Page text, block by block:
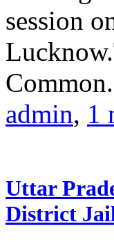
session
admin, 1
Uttar
District